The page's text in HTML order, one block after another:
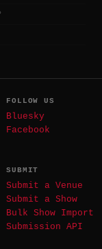
FOLLOW US
Bluesky
Facebook
SUBMIT
Submit a Venue
Submit a Show
Bulk Show Import
Submission API